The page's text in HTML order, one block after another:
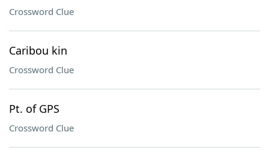
Crossword Clue
Caribou kin
Crossword Clue
Pt. of GPS
Crossword Clue